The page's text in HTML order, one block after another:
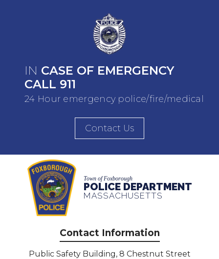
IN CASE OF EMERGENCY
CALL 911
24 Hour emergency police/fire/medical
Contact Us
Town of Foxborough
POLICE DEPARTMENT
MASSACHUSETTS
Contact Information
Public Safety Building, 8 Chestnut Street